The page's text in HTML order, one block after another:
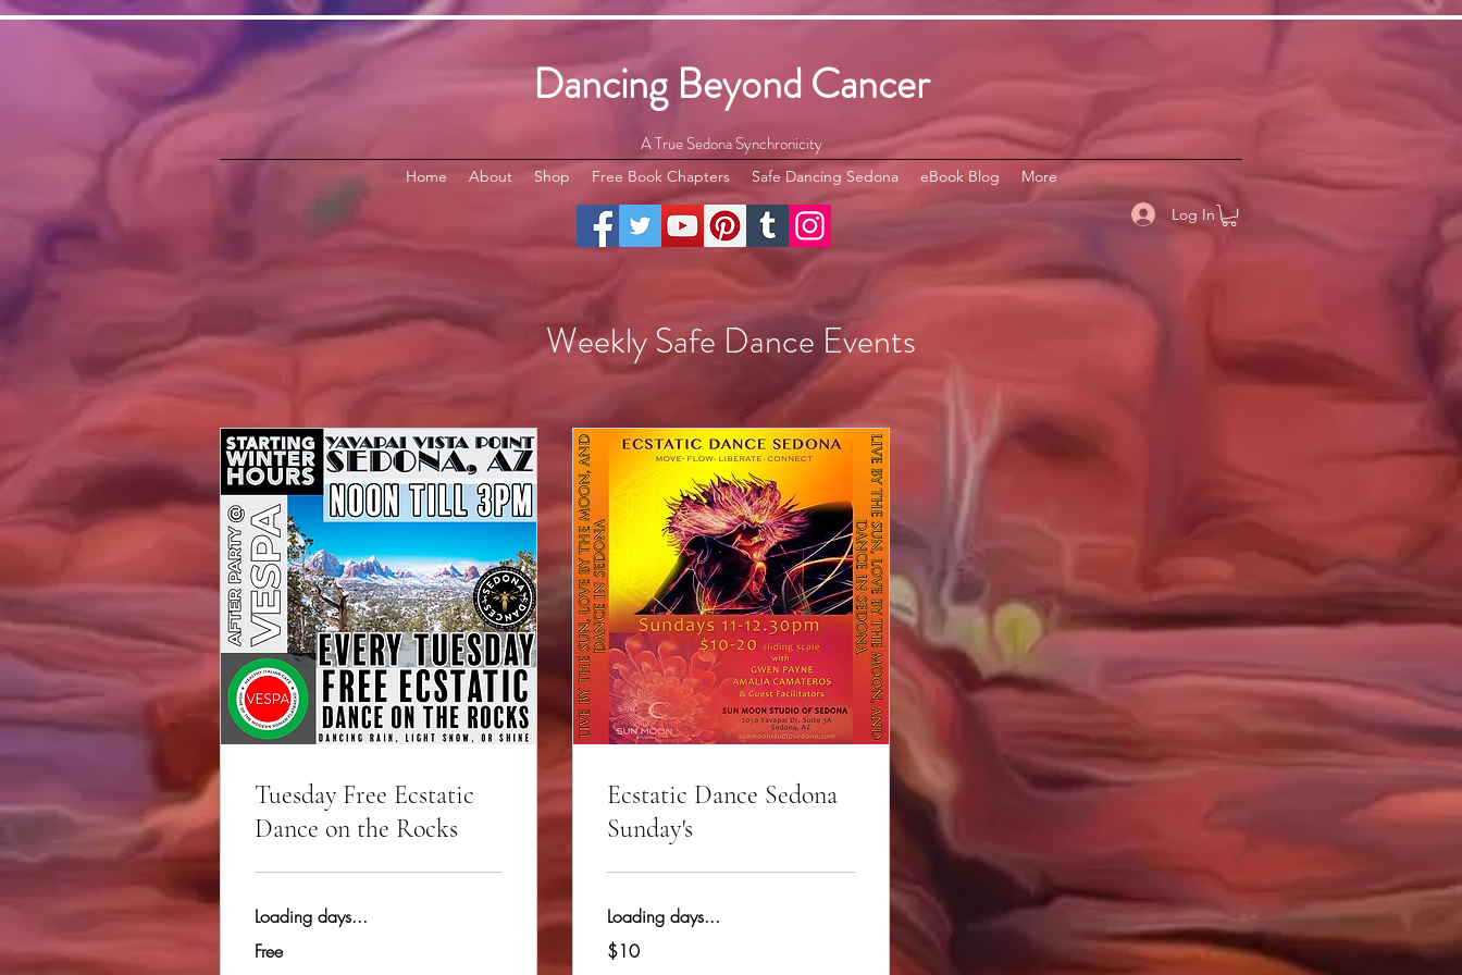
Dancing Beyond Cancer
A True Sedona Synchronicity
Home About Shop Free Book Chapters Safe Dancing Sedona eBook Blog
More
Log In
Weekly Safe Dance Events
Tuesday Free Ecstatic
Dance on the Rocks
Loading days...
Free
Ecstatic Dance Sedona
Sunday's
Loading days...
10
US
dollars
$10